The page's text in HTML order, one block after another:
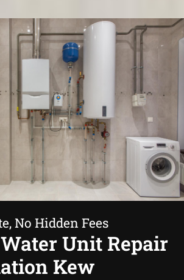
No Hidden Fees
Unit Repair
Kew